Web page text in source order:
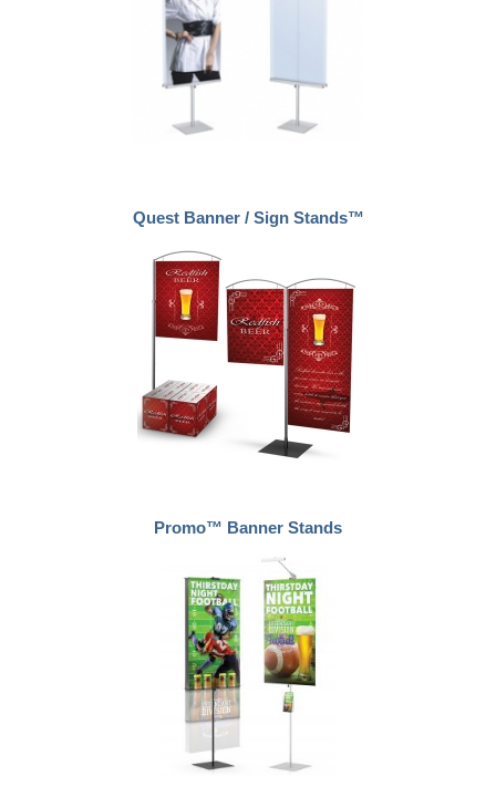
Quest Banner / Sign Stands™
Promo™ Banner Stands